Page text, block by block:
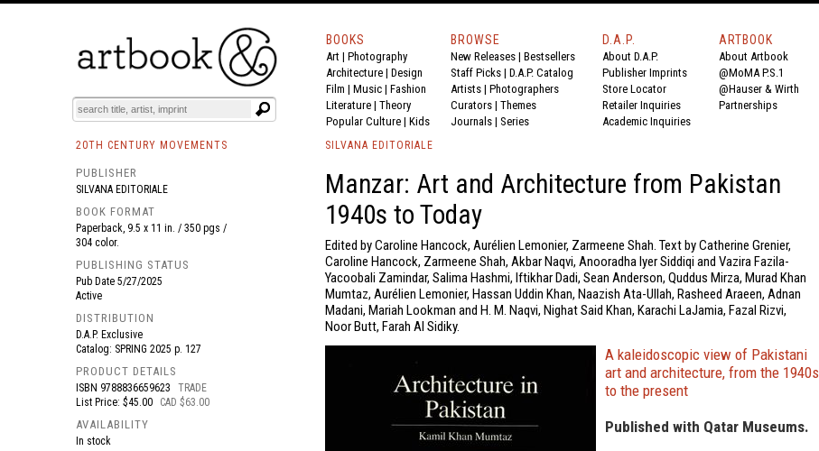
BOOKS EVENTS AND FEATURES
BOOKS
Art | Photography
Architecture | Design
Film | Music | Fashion
Literature | Theory
Popular Culture | Kids
BROWSE
New Releases | Bestsellers
Staff Picks | D.A.P. Catalog
Artists | Photographers
Curators | Themes
Journals | Series
D.A.P.
About D.A.P.
Publisher Imprints
Store Locator
Retailer Inquiries
Academic Inquiries
ARTBOOK
About Artbook
@MoMA P.S.1
@Hauser & Wirth
Partnerships
20TH CENTURY MOVEMENTS
PUBLISHER
SILVANA EDITORIALE
BOOK FORMAT
Paperback, 9.5 x 11 in. / 350 pgs /
304 color.
PUBLISHING STATUS
Pub Date 5/27/2025
Active
DISTRIBUTION
D.A.P. Exclusive
Catalog: SPRING 2025 p. 127
PRODUCT DETAILS
ISBN 9788836659623
TRADE
List Price: $45.00
CAD $63.00
AVAILABILITY
In stock
SILVANA EDITORIALE
Manzar: Art and Architecture from Pakistan
1940s to Today
Edited by Caroline Hancock, Aurélien Lemonier, Zarmeene Shah. Text by Catherine Grenier,
Caroline Hancock, Zarmeene Shah, Akbar Naqvi, Anooradha Iyer Siddiqi and Vazira Fazila-
Yacoobali Zamindar, Salima Hashmi, Iftikhar Dadi, Sean Anderson, Quddus Mirza, Murad Khan
Mumtaz, Aurélien Lemonier, Hassan Uddin Khan, Naazish Ata-Ullah, Rasheed Araeen, Adnan
Madani, Mariah Lookman and H. M. Naqvi, Nighat Said Khan, Karachi LaJamia, Fazal Rizvi,
Noor Butt, Farah Al Sidiky.
A kaleidoscopic view of Pakistani
art and architecture, from the 1940s
to the present
Published with Qatar Museums.